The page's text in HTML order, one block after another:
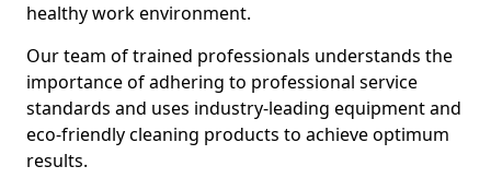
healthy work environment.
Our team of trained professionals understands the
importance of adhering to professional service
standards and uses industry-leading equipment and
eco-friendly cleaning products to achieve optimum
results.